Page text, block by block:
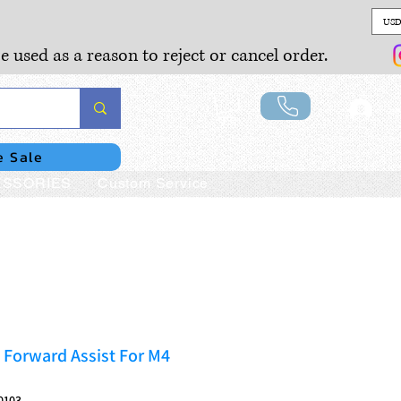
as a reason to reject or cancel order.
Sale
Custom Service
Assist For M4